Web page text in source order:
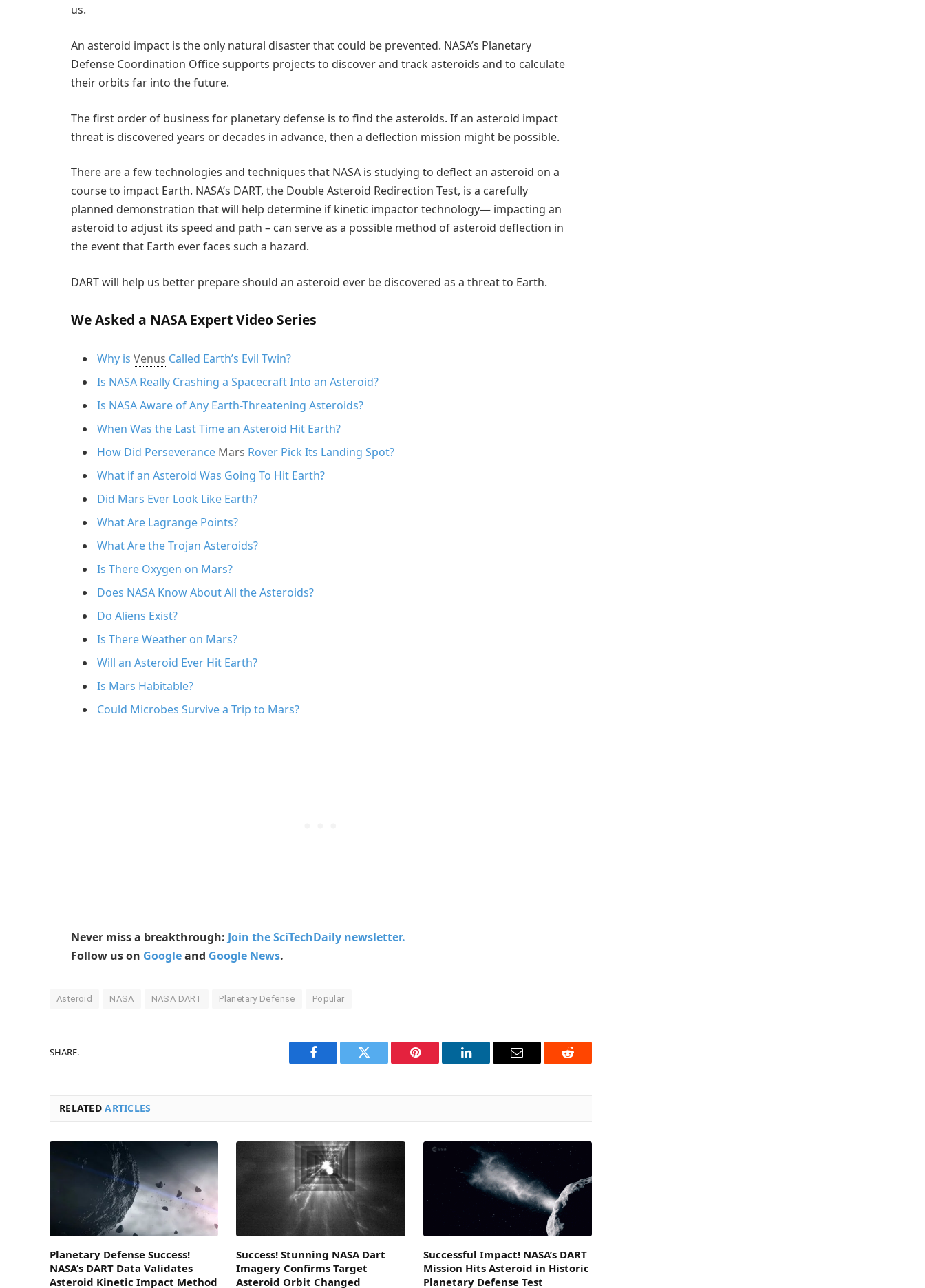
us.
An asteroid impact is the only natural disaster that could be prevented. NASA’s Planetary
Defense Coordination Office supports projects to discover and track asteroids and to calculate
their orbits far into the future.
The first order of business for planetary defense is to find the asteroids. If an asteroid impact
threat is discovered years or decades in advance, then a deflection mission might be possible.
There are a few technologies and techniques that NASA is studying to deflect an asteroid on a
course to impact Earth. NASA’s DART, the Double Asteroid Redirection Test, is a carefully
planned demonstration that will help determine if kinetic impactor technology— impacting an
asteroid to adjust its speed and path – can serve as a possible method of asteroid deflection in
the event that Earth ever faces such a hazard.
DART will help us better prepare should an asteroid ever be discovered as a threat to Earth.
We Asked a NASA Expert Video Series
Why is Venus Called Earth’s Evil Twin?
Is NASA Really Crashing a Spacecraft Into an Asteroid?
Is NASA Aware of Any Earth-Threatening Asteroids?
When Was the Last Time an Asteroid Hit Earth?
How Did Perseverance Mars Rover Pick Its Landing Spot?
What if an Asteroid Was Going To Hit Earth?
Did Mars Ever Look Like Earth?
What Are Lagrange Points?
What Are the Trojan Asteroids?
Is There Oxygen on Mars?
Does NASA Know About All the Asteroids?
Do Aliens Exist?
Is There Weather on Mars?
Will an Asteroid Ever Hit Earth?
Is Mars Habitable?
Could Microbes Survive a Trip to Mars?
Never miss a breakthrough: Join the SciTechDaily newsletter.
Follow us on Googleand Google News.
Asteroid NASA NASA DART Planetary Defense Popular
SHARE.
Facebook Twitter Pinterest LinkedIn Email Reddit
RELATEDARTICLES
Planetary Defense Success!
NASA’s DART Data Validates
Asteroid Kinetic Impact Method
Success! Stunning NASA Dart
Imagery Confirms Target
Asteroid Orbit Changed
Successful Impact! NASA’s DART
Mission Hits Asteroid in Historic
Planetary Defense Test